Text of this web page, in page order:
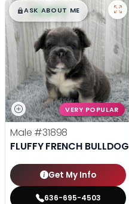
$█,█99
ASK ABOUT ME
VERY POPULAR
Male #31898
FLUFFY FRENCH BULLDOG
Get My Info
636-695-4503